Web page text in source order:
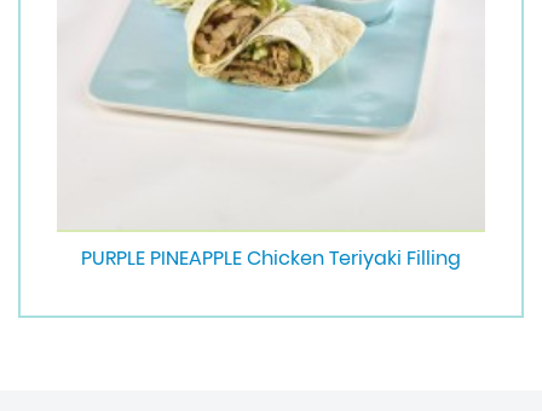
PURPLE PINEAPPLE Chicken Teriyaki Filling